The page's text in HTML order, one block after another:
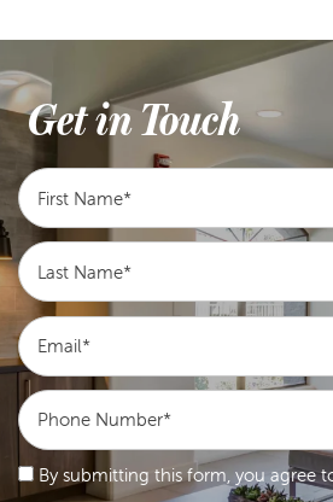
Get in Touch
First Name
Last Name
Email
Phone Number
By submitting this form, you agree